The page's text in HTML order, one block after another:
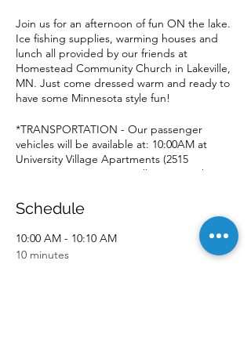
Join us for an afternoon of fun ON the lake.
Ice fishing supplies, warming houses and
lunch all provided by our friends at
Homestead Community Church in Lakeville,
MN. Just come dressed warm and ready to
have some Minnesota style fun!
*TRANSPORTATION - Our passenger
vehicles will be available at: 10:00AM at
University Village Apartments (2515
University Ave SE.) We will return to the
Schedule
10:00 AM - 10:10 AM
10 minutes